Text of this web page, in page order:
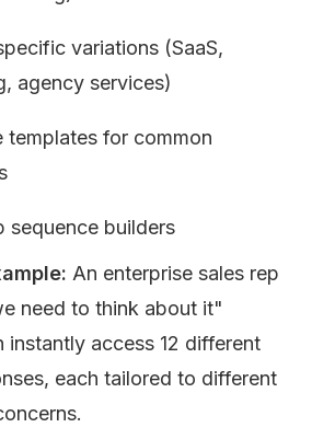
variations (SaaS,
agency services)
templates for common
sequence builders
An enterprise sales rep
need to think about it"
instantly access 12 different
each tailored to different